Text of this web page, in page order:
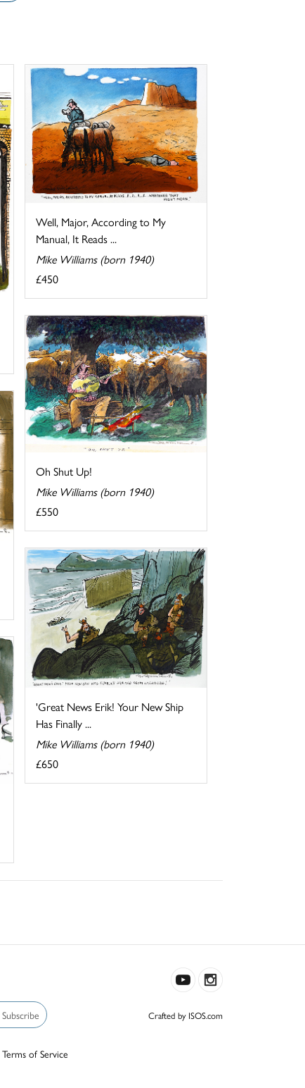
Well, Major, According to My
Manual, It Reads ...
Mike Williams (born 1940)
£450
Oh Shut Up!
Mike Williams (born 1940)
£550
'Great News Erik! Your New Ship
Has Finally ...
Mike Williams (born 1940)
£650
Subscribe
Terms of Service
Crafted by ISOS.com